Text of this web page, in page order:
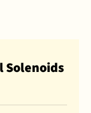
Solenoids